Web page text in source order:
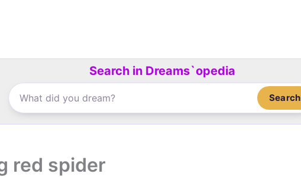
Search in Dreams`opedia
Search
red spider